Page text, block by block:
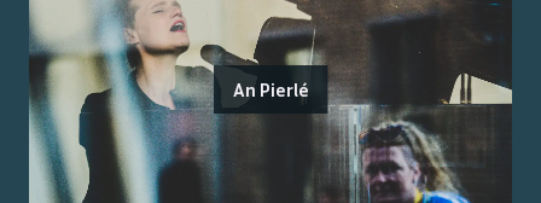
An Pierlé